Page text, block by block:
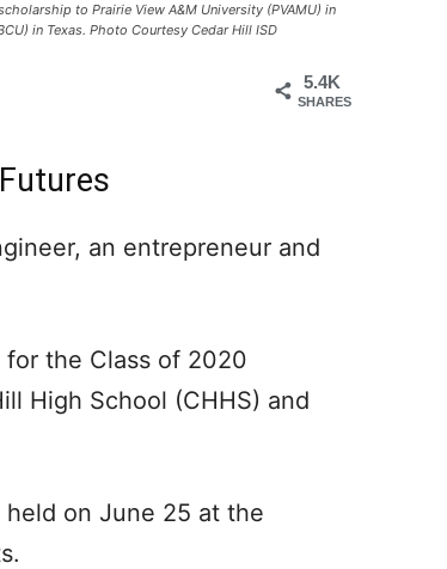
to Prairie View A&M University (PVAMU) in
in Texas. Photo Courtesy Cedar Hill ISD
5.4K
SHARES
an entrepreneur and
the Class of 2020
High School (CHHS) and
on June 25 at the